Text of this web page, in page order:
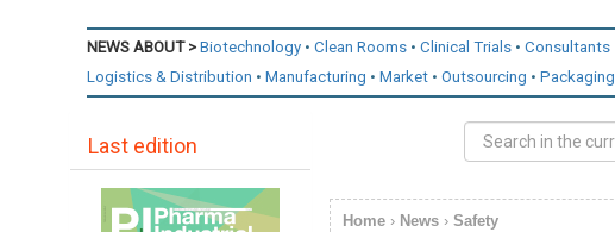
NEWS ABOUT > Biotechnology Clean Rooms Clinical Trials Consultants
Logistics & Distribution
Manufacturing Market Outsourcing Packaging
Last edition
Home › News ›Safety